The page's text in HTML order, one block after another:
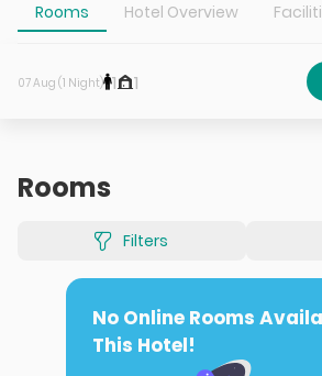
Rooms Hotel Overview
07 Aug (1 Night) 1 1
Rooms
Filters
No Online Rooms
This Hotel!